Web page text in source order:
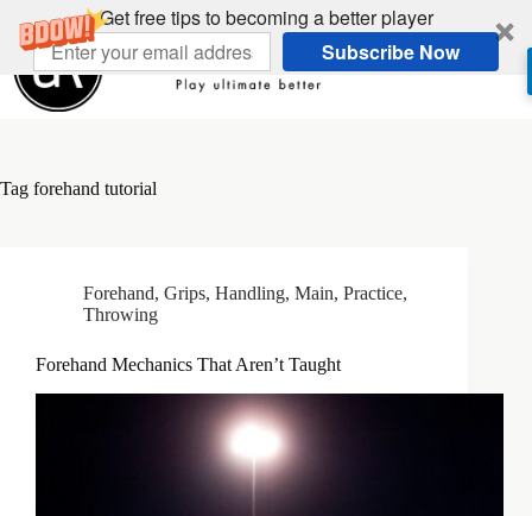
Get free tips to becoming a better player
Subscribe Now
content
Tag forehand tutorial
Forehand, Grips, Handling, Main, Practice,
Throwing
Forehand Mechanics That Aren’t Taught